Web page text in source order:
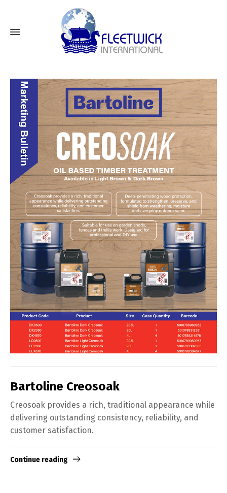
Bartoline Creosoak
Creosoak provides a rich, traditional appearance while
delivering outstanding consistency, reliability, and
customer satisfaction.
Continue reading